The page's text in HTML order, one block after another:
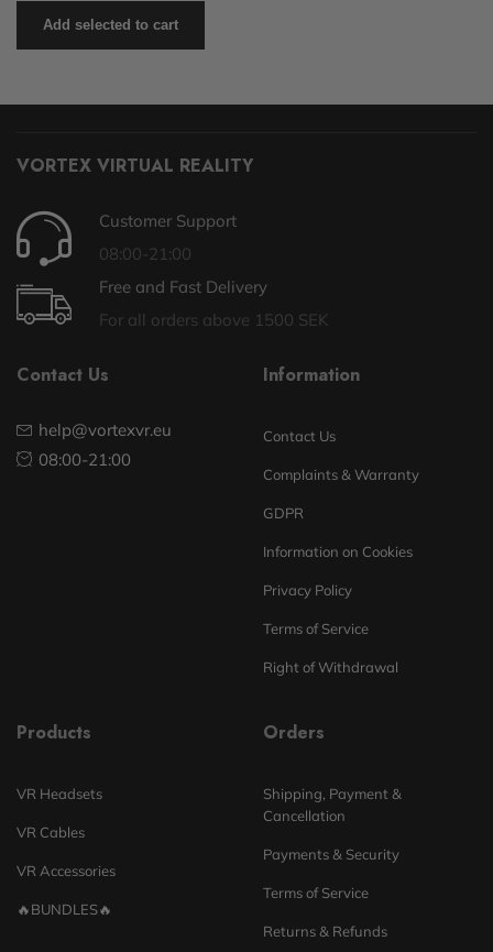
Add selected to cart
VORTEX VIRTUAL REALITY
Customer Support
08:00-21:00
Free and Fast Delivery
For all orders above 1500 SEK
Contact Us
help@vortexvr.eu
08:00-21:00
Information
Contact Us
Complaints & Warranty
GDPR
Information on Cookies
Privacy Policy
Terms of Service
Right of Withdrawal
Products
VR Headsets
VR Cables
VR Accessories
🔥BUNDLES🔥
Orders
Shipping, Payment &
Cancellation
Payments & Security
Terms of Service
Returns & Refunds